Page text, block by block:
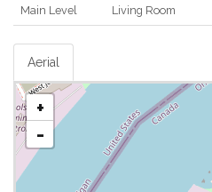
Main Level Living Room
Aerial
+
-